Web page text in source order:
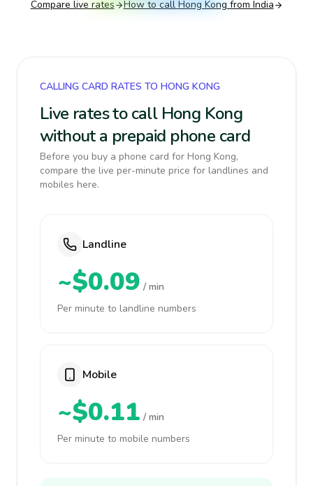
Compare live rates How to call Hong Kong from India
CALLING CARD RATES TO HONG KONG
Live rates to call Hong Kong
without a prepaid phone card
Before you buy a phone card for Hong Kong,
compare the live per-minute price for landlines and
mobiles here.
Landline
~$0.09 / min
Per minute to landline numbers
Mobile
~$0.11 / min
Per minute to mobile numbers